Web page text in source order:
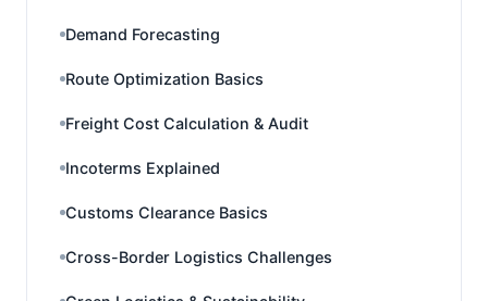
Demand Forecasting
Route Optimization Basics
Freight Cost Calculation & Audit
Incoterms Explained
Customs Clearance Basics
Cross-Border Logistics Challenges